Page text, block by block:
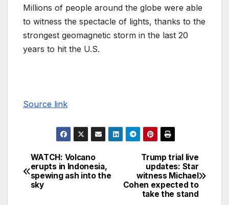
Millions of people around the globe were able
to witness the spectacle of lights, thanks to the
strongest geomagnetic storm in the last 20
years to hit the U.S.
Source link
Trump trial live
updates: Star
witness Michael
Cohen expected to
take the stand
WATCH: Volcano
erupts in Indonesia,
spewing ash into the
sky